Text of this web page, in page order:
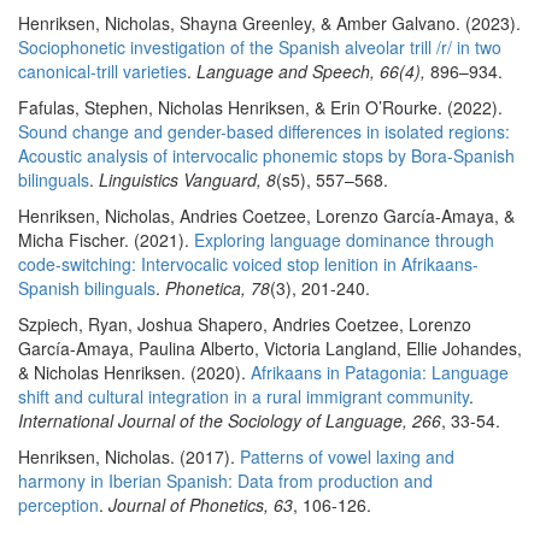
Henriksen, Nicholas, Shayna Greenley, & Amber Galvano. (2023).
Sociophonetic investigation of the Spanish alveolar trill /r/ in two
canonical-trill varieties. Language and Speech, 66(4), 896–934.
Fafulas, Stephen, Nicholas Henriksen, & Erin O’Rourke. (2022).
Sound change and gender-based differences in isolated regions:
Acoustic analysis of intervocalic phonemic stops by Bora-Spanish
bilinguals. Linguistics Vanguard, 8(s5), 557–568.
Henriksen, Nicholas, Andries Coetzee, Lorenzo García-Amaya, &
Micha Fischer. (2021). Exploring language dominance through
code-switching: Intervocalic voiced stop lenition in Afrikaans-
Spanish bilinguals. Phonetica, 78(3), 201-240.
Szpiech, Ryan, Joshua Shapero, Andries Coetzee, Lorenzo
García-Amaya, Paulina Alberto, Victoria Langland, Ellie Johandes,
& Nicholas Henriksen. (2020). Afrikaans in Patagonia: Language
shift and cultural integration in a rural immigrant community.
International Journal of the Sociology of Language, 266, 33-54.
Henriksen, Nicholas. (2017). Patterns of vowel laxing and
harmony in Iberian Spanish: Data from production and
perception. Journal of Phonetics, 63, 106-126.